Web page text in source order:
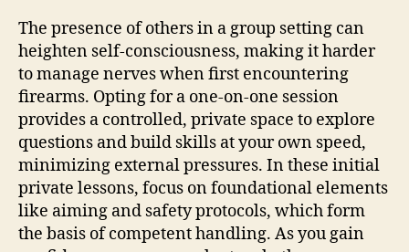
The presence of others in a group setting can
heighten self-consciousness, making it harder
to manage nerves when first encountering
firearms. Opting for a one-on-one session
provides a controlled, private space to explore
questions and build skills at your own speed,
minimizing external pressures. In these initial
private lessons, focus on foundational elements
like aiming and safety protocols, which form
the basis of competent handling. As you gain